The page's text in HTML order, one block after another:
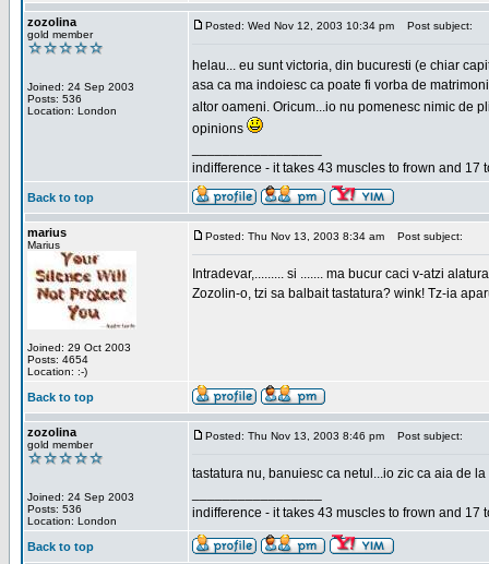
zozolina
gold member
Joined: 24 Sep 2003
Posts: 536
Location: London
Posted: Wed Nov 12, 2003 10:34 pm Post subject:
helau... eu sunt victoria, din bucuresti (e chiar
asa ca ma indoiesc ca poate fi vorba de
altor oameni. Oricum...io nu pomenesc nimic de
opinions
indifference - it takes 43 muscles to frown and 17
Back to top
marius
Marius
Joined: 29 Oct 2003
Posts: 4654
Location: :-)
Posted: Thu Nov 13, 2003 8:34 am Post subject:
Intradevar,......... si ....... ma bucur caci v-atzi
Zozolin-o, tzi sa balbait tastatura? wink! Tz-ia
Back to top
zozolina
gold member
Joined: 24 Sep 2003
Posts: 536
Location: London
Posted: Thu Nov 13, 2003 8:46 pm Post subject:
tastatura nu, banuiesc ca netul...io zic ca aia de
indifference - it takes 43 muscles to frown and 17
Back to top